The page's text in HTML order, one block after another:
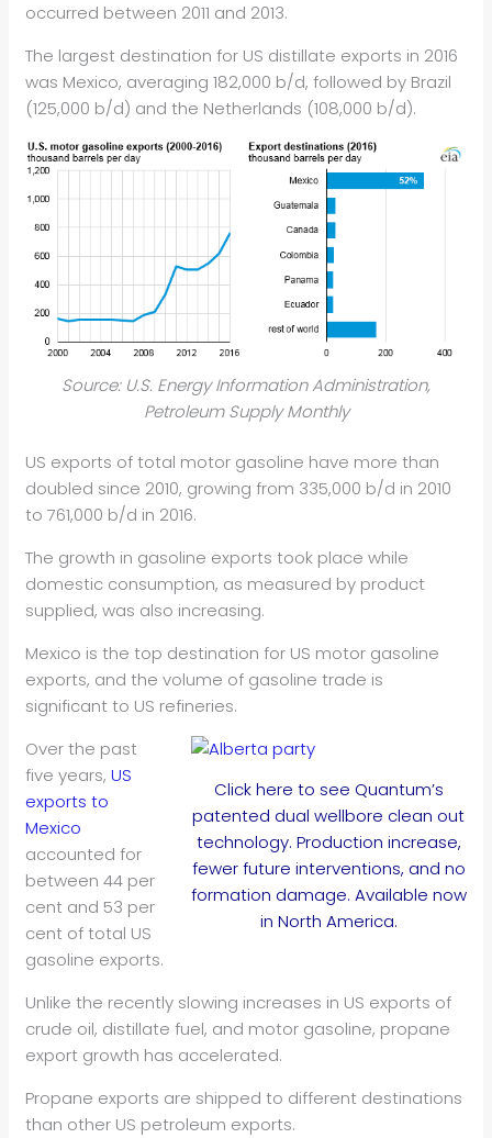
occurred between 2011 and 2013.
The largest destination for US distillate exports in 2016
was Mexico, averaging 182,000 b/d, followed by Brazil
(125,000 b/d) and the Netherlands (108,000 b/d).
Source: U.S. Energy Information Administration,
Petroleum Supply Monthly
US exports of total motor gasoline have more than
doubled since 2010, growing from 335,000 b/d in 2010
to 761,000 b/d in 2016.
The growth in gasoline exports took place while
domestic consumption, as measured by product
supplied, was also increasing.
Mexico is the top destination for US motor gasoline
exports, and the volume of gasoline trade is
significant to US refineries.
Click here to see Quantum’s
patented dual wellbore clean out
technology. Production increase,
fewer future interventions, and no
formation damage. Available now
in North America.
Over the past
five years,US
exports to
Mexico
accounted for
between 44 per
cent and 53 per
cent of total US
gasoline exports.
Unlike the recently slowing increases in US exports of
crude oil, distillate fuel, and motor gasoline, propane
export growth has accelerated.
Propane exports are shipped to different destinations
than other US petroleum exports.